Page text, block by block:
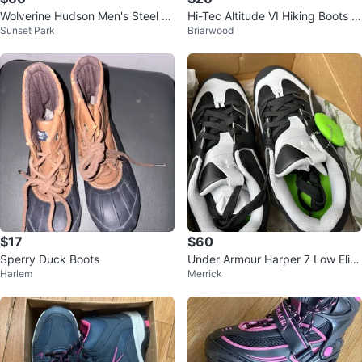
Wolverine Hudson Men's Steel To
e Work Boots Size 9.5 EW / NEW
Sunset Park
Hi-Tec Altitude VI Hiking Boots -
Black/Gray
Briarwood
$17
Sperry Duck Boots
Harlem
$60
Under Armour Harper 7 Low Elite
Baseball Cleats
Merrick